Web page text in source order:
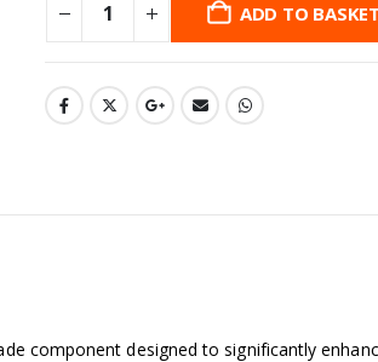
ADD TO BASKET
component designed to significantly